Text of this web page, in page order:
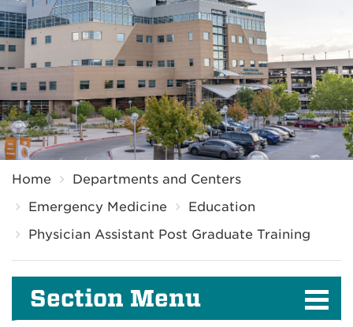
Home
Departments and Centers
Emergency Medicine
Education
Physician Assistant Post Graduate Training
Section Menu